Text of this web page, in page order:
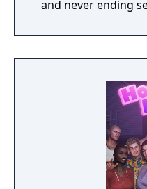
and never ending sexual
single but very
that to reach his
seduce as many
with his advanced
charge fashion
sponsor